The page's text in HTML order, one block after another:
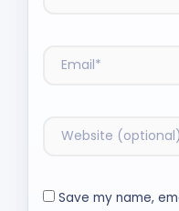
Save my name,